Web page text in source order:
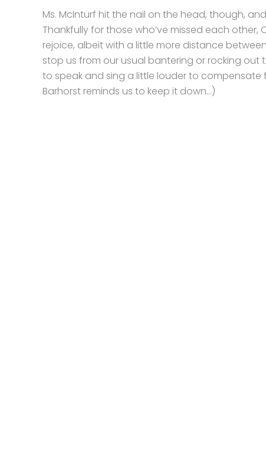
Ms. McInturf hit the nail on the head, though,
Thankfully for those who’ve missed each
rejoice, albeit with a little more distance
stop us from our usual bantering or rocking out
to speak and sing a little louder to compensate
Barhorst reminds us to keep it down…)